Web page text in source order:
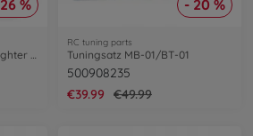
% - 20 %
RC tuning parts
Tuningsatz MB-01/BT-01
500908235
€39.99
€49.99